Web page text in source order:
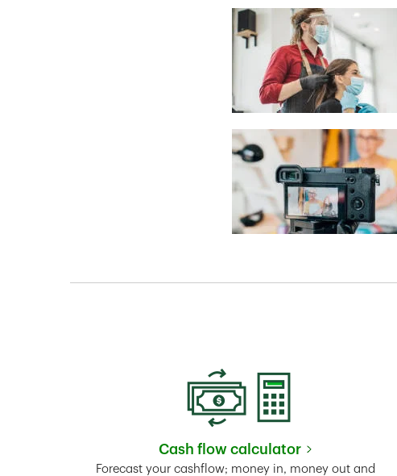
Cash flow calculator
Link Opens in New Tab
Forecast your cashflow; money in, money out and